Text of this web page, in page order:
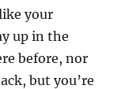
your
up in the
before, nor
but you’re